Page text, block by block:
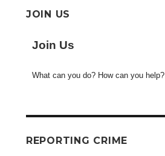
JOIN US
Join Us
What can you do? How can you help?
REPORTING CRIME